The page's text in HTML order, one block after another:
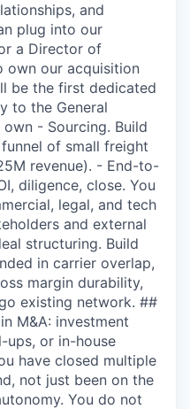
and
plug into our
a Director of
own our acquisition
be the first dedicated
to the General
- Sourcing. Build
of small freight
revenue). - End-to-
diligence, close. You
legal, and tech
and external
structuring. Build
in carrier overlap,
margin durability,
existing network. ##
M&A: investment
ups, or in-house
have closed multiple
not just been on the
You do not